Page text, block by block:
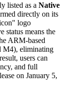
listed as a Native
directly on its
logo
status means the
ARM-based
M4), eliminating
users can
and full
on January 5,